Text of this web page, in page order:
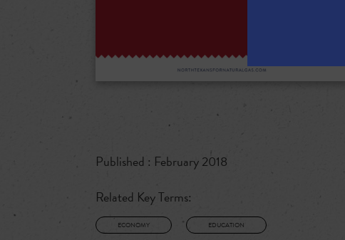
Published : February 2018
Related Key Terms:
ECONOMY EDUCATION